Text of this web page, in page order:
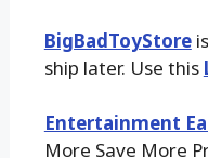
BigBadToyStore
ship later. Use this
Entertainment
More Save More